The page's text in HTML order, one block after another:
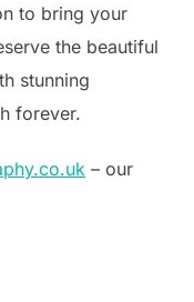
to bring your
the beautiful
stunning
forever.
– our